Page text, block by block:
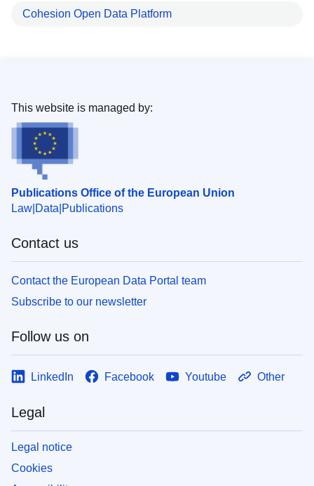
Cohesion Open Data Platform
Publications Office of the European Union
Law Data Publications
This website is managed by:
Contact us
Contact the European Data Portal team
Subscribe to our newsletter
Follow us on
LinkedIn Facebook Youtube Other
Legal
Legal notice
Cookies